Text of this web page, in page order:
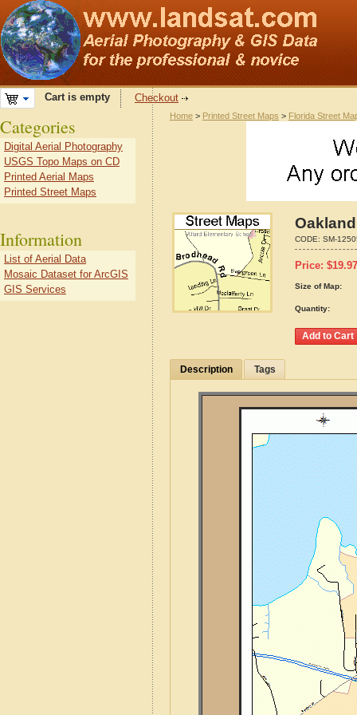
Cart is empty Checkout
Home > Printed Street Maps > Florida Street
CODE: SM-
Price: $19.97
Size of Map:
Quantity:
Description Tags
Categories
Digital Aerial Photography
USGS Topo Maps on CD
Printed Aerial Maps
Printed Street Maps
Information
List of Aerial Data
Mosaic Dataset for ArcGIS
GIS Services